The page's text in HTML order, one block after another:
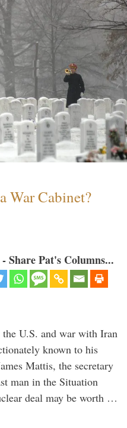
War Cabinet?
Share Pat's Columns...
the U.S. and war with Iran
known to his
Mattis, the secretary
man in the Situation
deal may be worth …